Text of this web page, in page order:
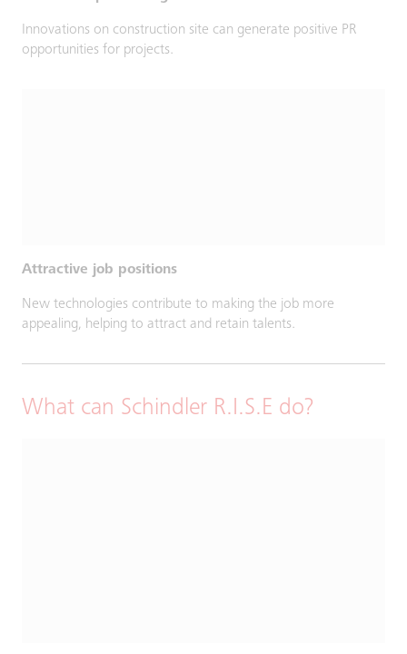
Innovations on construction site can generate positive PR
opportunities for projects.
Attractive job positions
New technologies contribute to making the job more
appealing, helping to attract and retain talents.
What can Schindler R.I.S.E do?